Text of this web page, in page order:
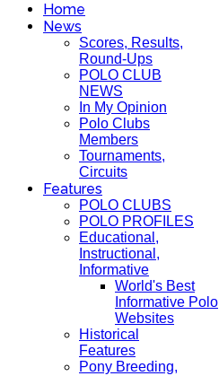
Home
News
Scores, Results,
Round-Ups
POLO CLUB
NEWS
In My Opinion
Polo Clubs
Members
Tournaments,
Circuits
Features
POLO CLUBS
POLO PROFILES
Educational,
Instructional,
Informative
World's Best
Informative Polo
Websites
Historical
Features
Pony Breeding,